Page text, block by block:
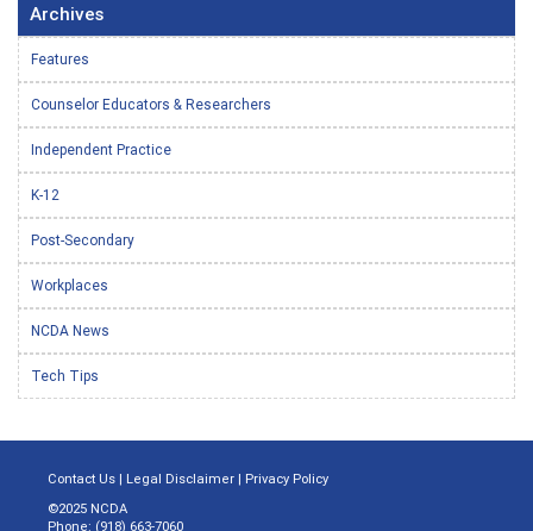
Archives
Features
Counselor Educators & Researchers
Independent Practice
K-12
Post-Secondary
Workplaces
NCDA News
Tech Tips
Contact Us | Legal Disclaimer | Privacy Policy
©2025 NCDA
Phone: (918) 663-7060